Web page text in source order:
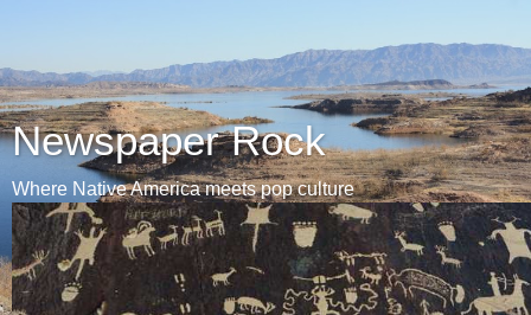
Newspaper Rock
Where Native America meets pop culture